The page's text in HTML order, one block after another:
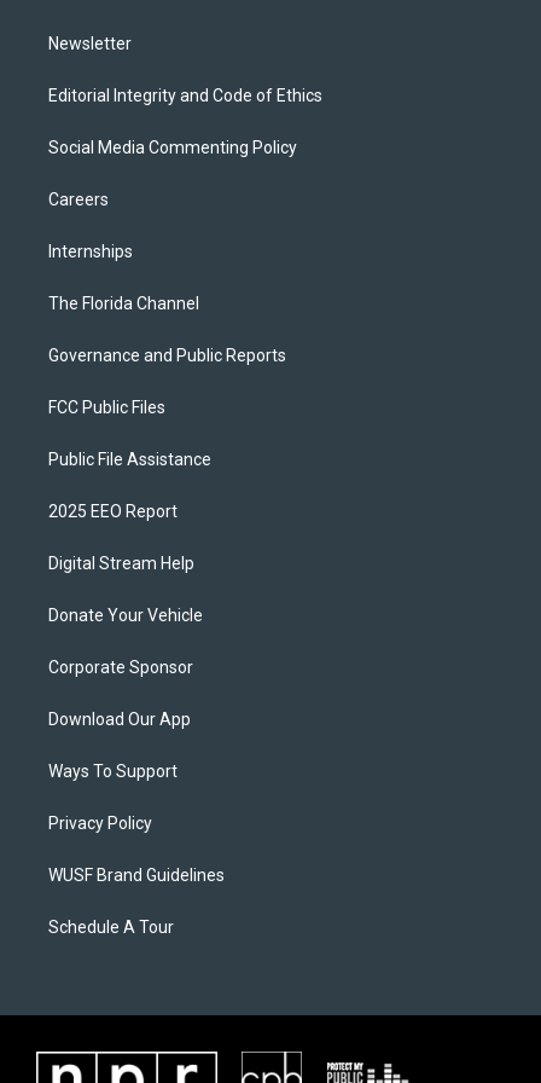
Newsletter
Editorial Integrity and Code of Ethics
Social Media Commenting Policy
Careers
Internships
The Florida Channel
Governance and Public Reports
FCC Public Files
Public File Assistance
2025 EEO Report
Digital Stream Help
Donate Your Vehicle
Corporate Sponsor
Download Our App
Ways To Support
Privacy Policy
WUSF Brand Guidelines
Schedule A Tour